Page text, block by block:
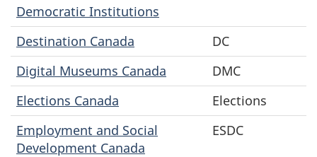
Democratic Institutions
Destination Canada
DC
Digital Museums Canada
DMC
Elections Canada
Elections
Employment and Social
Development Canada
ESDC